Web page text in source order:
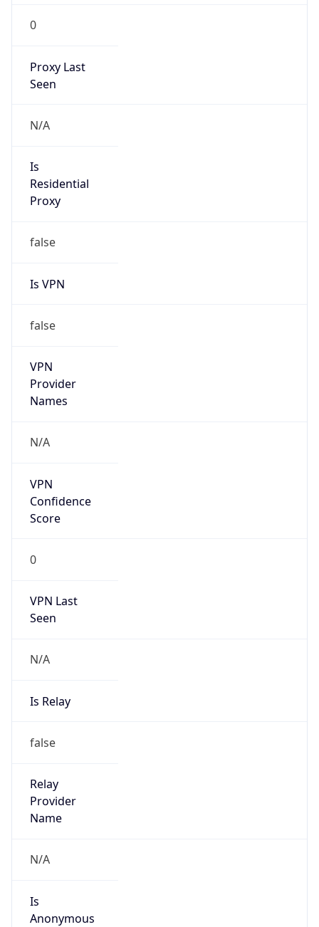
0
Proxy Last
Seen
N/A
Is
Residential
Proxy
false
Is VPN
false
VPN
Provider
Names
N/A
VPN
Confidence
Score
0
VPN Last
Seen
N/A
Is Relay
false
Relay
Provider
Name
N/A
Is
Anonymous